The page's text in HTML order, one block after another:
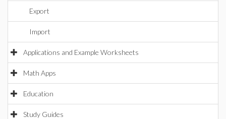
Export
Import
Applications and Example Worksheets
Math Apps
Education
Study Guides